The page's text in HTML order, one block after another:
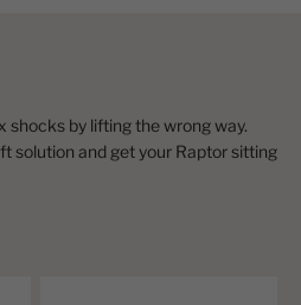
shocks by lifting the wrong way.
solution and get your Raptor sitting